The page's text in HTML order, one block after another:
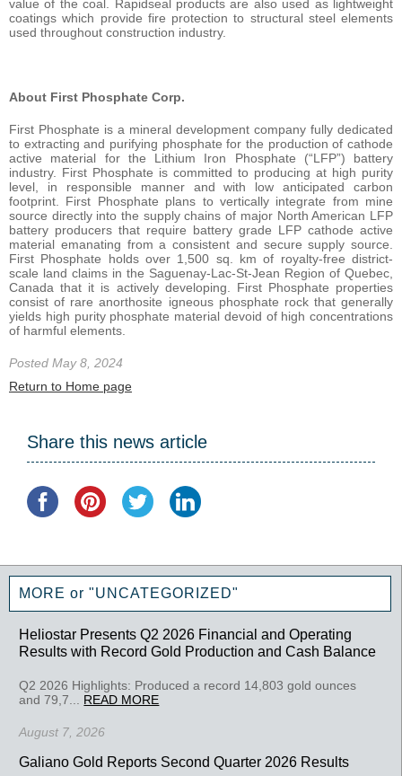
value of the coal. Rapidseal products are also used as lightweight
coatings which provide fire protection to structural steel elements
used throughout construction industry.
About First Phosphate Corp.
First Phosphate is a mineral development company fully dedicated
to extracting and purifying phosphate for the production of cathode
active material for the Lithium Iron Phosphate (“LFP”) battery
industry. First Phosphate is committed to producing at high purity
level, in responsible manner and with low anticipated carbon
footprint. First Phosphate plans to vertically integrate from mine
source directly into the supply chains of major North American LFP
battery producers that require battery grade LFP cathode active
material emanating from a consistent and secure supply source.
First Phosphate holds over 1,500 sq. km of royalty-free district-
scale land claims in the Saguenay-Lac-St-Jean Region of Quebec,
Canada that it is actively developing. First Phosphate properties
consist of rare anorthosite igneous phosphate rock that generally
yields high purity phosphate material devoid of high concentrations
of harmful elements.
Posted May 8, 2024
Return to Home page
Share this news article
MORE or "UNCATEGORIZED"
Heliostar Presents Q2 2026 Financial and Operating
Results with Record Gold Production and Cash Balance
Q2 2026 Highlights: Produced a record 14,803 gold ounces
and 79,7... READ MORE
August 7, 2026
Galiano Gold Reports Second Quarter 2026 Results